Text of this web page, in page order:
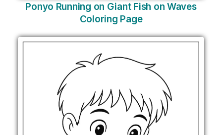
Ponyo Running on Giant Fish on Waves
Coloring Page